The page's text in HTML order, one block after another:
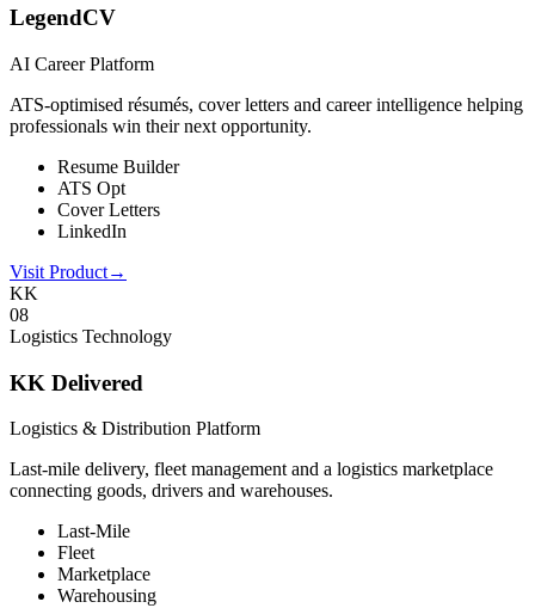
LegendCV
AI Career Platform
ATS-optimised résumés, cover letters and career intelligence helping
professionals win their next opportunity.
Resume Builder
ATS Opt
Cover Letters
LinkedIn
Visit Product→
KK
08
Logistics Technology
KK Delivered
Logistics & Distribution Platform
Last-mile delivery, fleet management and a logistics marketplace
connecting goods, drivers and warehouses.
Last-Mile
Fleet
Marketplace
Warehousing